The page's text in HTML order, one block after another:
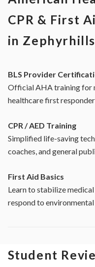
CPR & First
in Zephyrhills
BLS Provider
Official AHA training for
healthcare first
CPR / AED Training
Simplified life-saving
coaches, and general
First Aid Basics
Learn to stabilize
respond to environmental
Student